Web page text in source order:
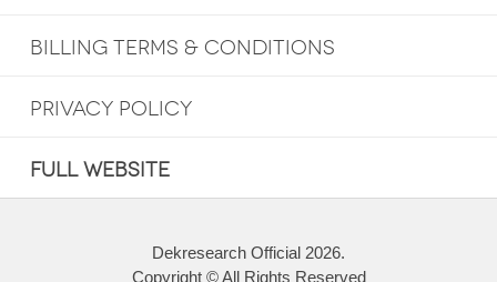
BILLING TERMS & CONDITIONS
PRIVACY POLICY
FULL WEBSITE
Dekresearch Official 2026.
Copyright © All Rights Reserved